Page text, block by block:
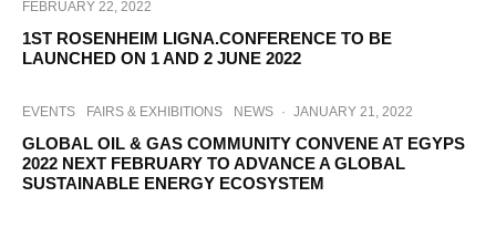
FEBRUARY 22, 2022
1ST ROSENHEIM LIGNA.CONFERENCE TO BE
LAUNCHED ON 1 AND 2 JUNE 2022
EVENTS FAIRS & EXHIBITIONS NEWS · JANUARY 21, 2022
GLOBAL OIL & GAS COMMUNITY CONVENE AT EGYPS
2022 NEXT FEBRUARY TO ADVANCE A GLOBAL
SUSTAINABLE ENERGY ECOSYSTEM